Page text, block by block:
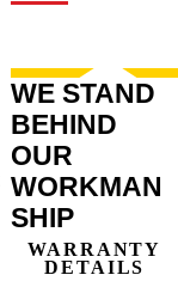
WE STAND
BEHIND
OUR
WORKMAN
SHIP
WARRANTY
DETAILS